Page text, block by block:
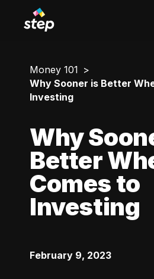
Money 101
Why Sooner is Better
Investing
Why
Better
Comes to
Investing
February 9, 2023